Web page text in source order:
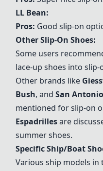
LL Bean:
Pros: Good slip-on
Other Slip-On Shoes:
Some users
lace-up shoes into slip-
Other brands like
Bush, and San
mentioned for slip-on
Espadrillesare
summer shoes.
Specific Ship/Boat
Various ship models in